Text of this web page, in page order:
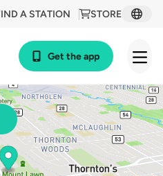
STORE
A STATION
Get the app